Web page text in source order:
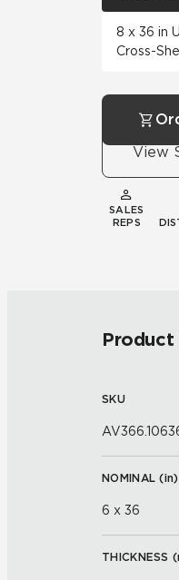
8 x 36 in
Cross-
View
SALES
REPS
Product
SKU
NOMINAL (in)
6 x 36
THICKNESS (